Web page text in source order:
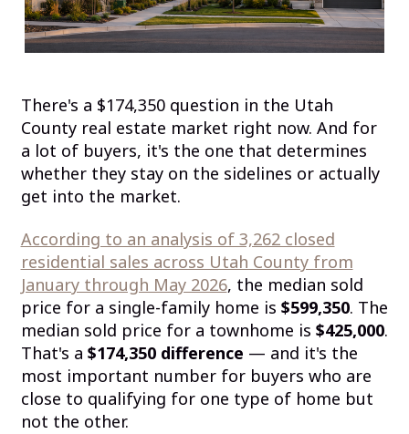
There's a $174,350 question in the Utah
County real estate market right now. And for
a lot of buyers, it's the one that determines
whether they stay on the sidelines or actually
get into the market.
According to an analysis of 3,262 closed
residential sales across Utah County from
January through May 2026, the median sold
price for a single-family home is $599,350. The
median sold price for a townhome is $425,000.
That's a $174,350 difference — and it's the
most important number for buyers who are
close to qualifying for one type of home but
not the other.